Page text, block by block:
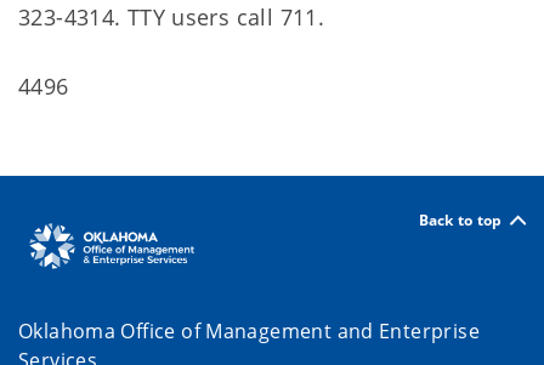
323-4314. TTY users call 711.
4496
Back to top
Oklahoma Office of Management and Enterprise